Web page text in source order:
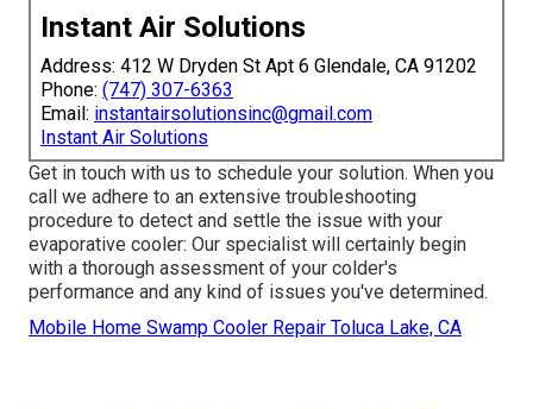
Instant Air Solutions
Address: 412 W Dryden St Apt 6 Glendale, CA 91202
Phone: (747) 307-6363
Email: instantairsolutionsinc@gmail.com
Instant Air Solutions
Get in touch with us to schedule your solution. When you
call we adhere to an extensive troubleshooting
procedure to detect and settle the issue with your
evaporative cooler: Our specialist will certainly begin
with a thorough assessment of your colder's
performance and any kind of issues you've determined.
Mobile Home Swamp Cooler Repair Toluca Lake, CA